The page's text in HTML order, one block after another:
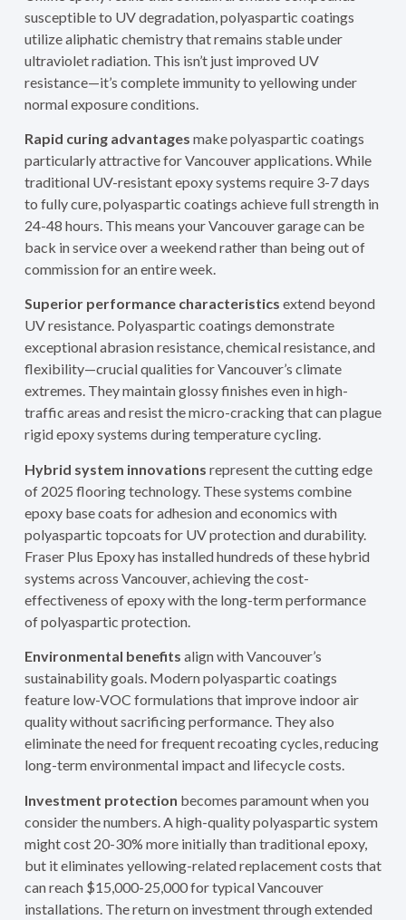
susceptible to UV degradation, polyaspartic coatings
utilize aliphatic chemistry that remains stable under
ultraviolet radiation. This isn’t just improved UV
resistance—it’s complete immunity to yellowing under
normal exposure conditions.
Rapid curing advantages make polyaspartic coatings
particularly attractive for Vancouver applications. While
traditional UV-resistant epoxy systems require 3-7 days
to fully cure, polyaspartic coatings achieve full strength in
24-48 hours. This means your Vancouver garage can be
back in service over a weekend rather than being out of
commission for an entire week.
Superior performance characteristics extend beyond
UV resistance. Polyaspartic coatings demonstrate
exceptional abrasion resistance, chemical resistance, and
flexibility—crucial qualities for Vancouver’s climate
extremes. They maintain glossy finishes even in high-
traffic areas and resist the micro-cracking that can plague
rigid epoxy systems during temperature cycling.
Hybrid system innovations represent the cutting edge
of 2025 flooring technology. These systems combine
epoxy base coats for adhesion and economics with
polyaspartic topcoats for UV protection and durability.
Fraser Plus Epoxy has installed hundreds of these hybrid
systems across Vancouver, achieving the cost-
effectiveness of epoxy with the long-term performance
of polyaspartic protection.
Environmental benefits align with Vancouver’s
sustainability goals. Modern polyaspartic coatings
feature low-VOC formulations that improve indoor air
quality without sacrificing performance. They also
eliminate the need for frequent recoating cycles, reducing
long-term environmental impact and lifecycle costs.
Investment protection becomes paramount when you
consider the numbers. A high-quality polyaspartic system
might cost 20-30% more initially than traditional epoxy,
but it eliminates yellowing-related replacement costs that
can reach $15,000-25,000 for typical Vancouver
installations. The return on investment through extended